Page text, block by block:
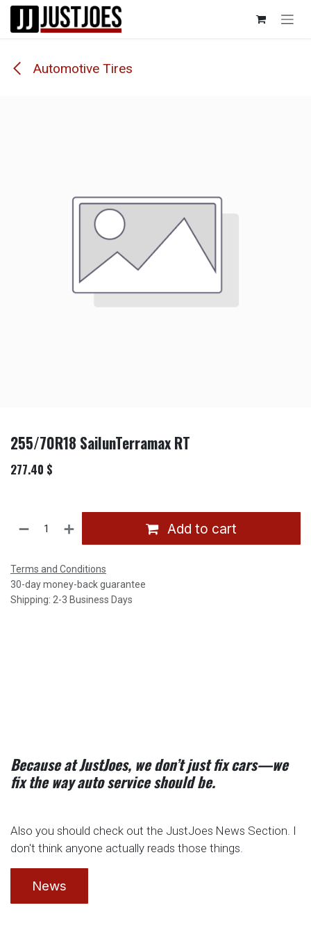
Skip to Content
Automotive Tires
255/70R18 SailunTerramax RT
277.40 $
Add to cart
Terms and Conditions
30-day money-back guarantee
Shipping: 2-3 Business Days
Because at JustJoes, we don’t just fix cars—we
fix the way auto service should be.
Also you should check out the JustJoes News Section. I
don't think anyone actually reads those things.
News